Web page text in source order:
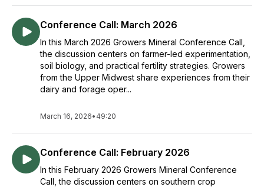
Conference Call: March 2026
In this March 2026 Growers Mineral Conference Call,
the discussion centers on farmer-led experimentation,
soil biology, and practical fertility strategies. Growers
from the Upper Midwest share experiences from their
dairy and forage oper...
March 16, 2026• 49:20
Conference Call: February 2026
In this February 2026 Growers Mineral Conference
Call, the discussion centers on southern crop